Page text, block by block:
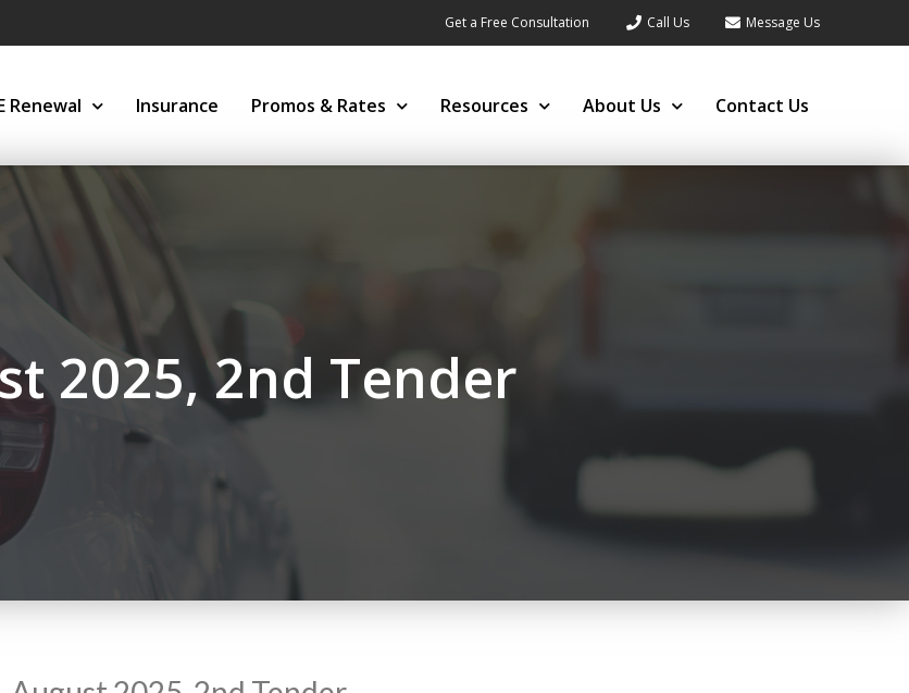
Get a Free Consultation Call Us Message Us
Renewal Insurance Promos & Rates Resources About Us Contact Us
2025, 2nd Tender